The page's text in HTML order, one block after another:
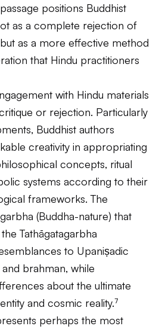
positions Buddhist
as a complete rejection of
as a more effective method
that Hindu practitioners
with Hindu materials
or rejection. Particularly
Buddhist authors
creativity in appropriating
concepts, ritual
systems according to their
frameworks. The
(Buddha-nature) that
theTathāgatagarbha
to Upaniṣadic
and brahman, while
about the ultimate
and cosmic reality.⁷
perhaps the most